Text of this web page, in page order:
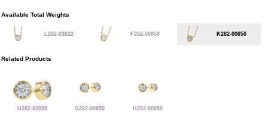
Available Total Weights
L282-03622 F282-00850 K282-00850
Related Products
H282-02695 G282-00850 H282-00850